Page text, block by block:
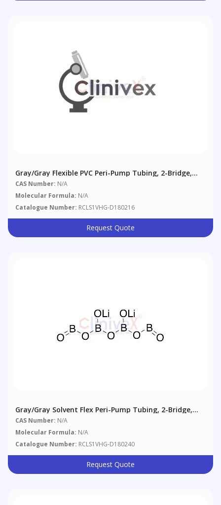
Gray/Gray Flexible PVC Peri-Pump Tubing, 2-Bridge,
1.30 Mm (0.051"), 12/pack
CAS Number: N/A
Molecular Formula: N/A
Catalogue Number: RCLS1VHG-D180216
Request Quote
Gray/Gray Solvent Flex Peri-Pump Tubing, 2-Bridge,
1.30 Mm (0.051"), 12/pack
CAS Number: N/A
Molecular Formula: N/A
Catalogue Number: RCLS1VHG-D180240
Request Quote